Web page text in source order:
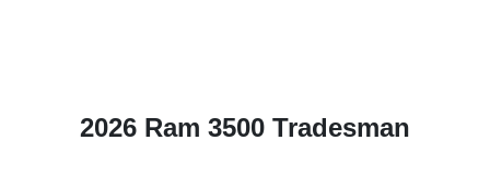
2026 Ram 3500 Tradesman